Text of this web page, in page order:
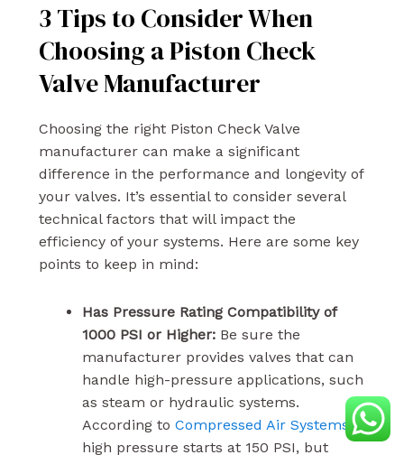
3 Tips to Consider When
Choosing a Piston Check
Valve Manufacturer
Choosing the right Piston Check Valve
manufacturer can make a significant
difference in the performance and longevity of
your valves. It’s essential to consider several
technical factors that will impact the
efficiency of your systems. Here are some key
points to keep in mind:
Has Pressure Rating Compatibility of
1000 PSI or Higher: Be sure the
manufacturer provides valves that can
handle high-pressure applications, such
as steam or hydraulic systems.
According to Compressed Air Systems ,
high pressure starts at 150 PSI, but